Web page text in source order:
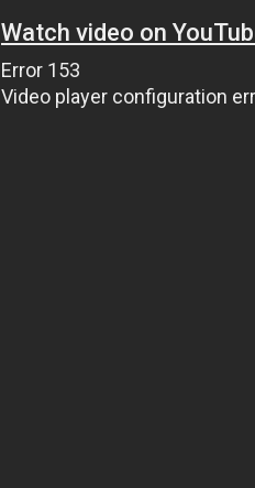
Watch video on
Error 153
Video player configuration